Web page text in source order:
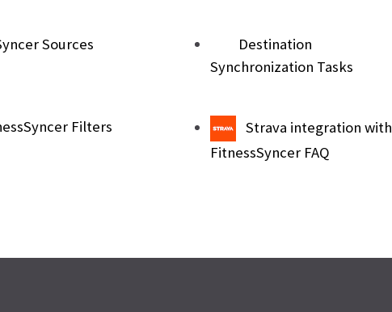
Sources
Destination
Synchronization Tasks
Filters
Strava integration with
FitnessSyncer FAQ